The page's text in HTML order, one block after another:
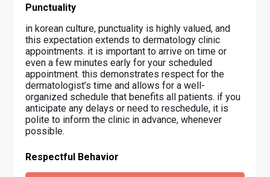
Punctuality
in korean culture, punctuality is highly valued, and
this expectation extends to dermatology clinic
appointments. it is important to arrive on time or
even a few minutes early for your scheduled
appointment. this demonstrates respect for the
dermatologist’s time and allows for a well-
organized schedule that benefits all patients. if you
anticipate any delays or need to reschedule, it is
polite to inform the clinic in advance, whenever
possible.
Respectful Behavior